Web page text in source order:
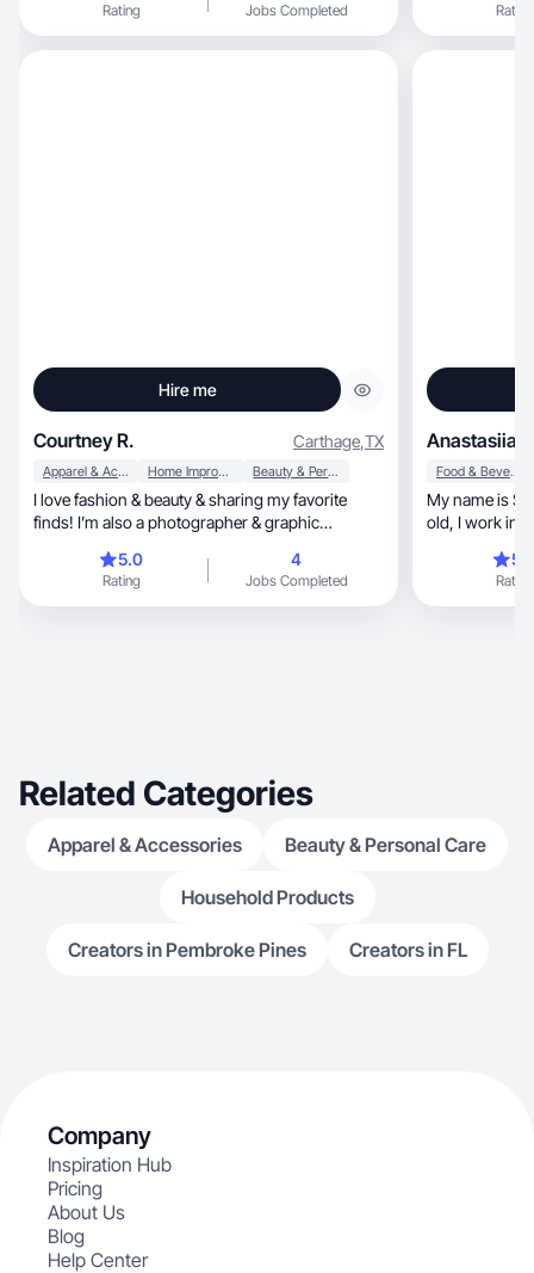
Rating Jobs Completed Rating
Hire me
Courtney R. Carthage,TX
Apparel & Accessories Home Improvement Beauty & Personal Care
I love fashion & beauty & sharing my favorite
finds! I’m also a photographer & graphic
5.0
Rating
4
Jobs Completed
Anastasiia
Food & Beverage
My name is Stacey, I live in Florida,
old, I work in house cleaning, I love sports,
Rating
Related Categories
Apparel & Accessories Beauty & Personal Care
Household Products
Creators in Pembroke Pines Creators in FL
Company
Inspiration Hub
Pricing
About Us
Blog
Help Center